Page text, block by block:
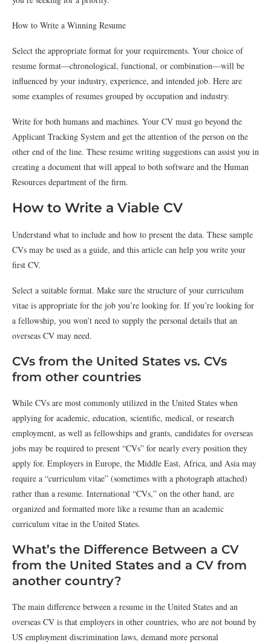
How to Write a Winning Resume
Select the appropriate format for your requirements. Your choice of
resume format—chronological, functional, or combination—will be
influenced by your industry, experience, and intended job. Here are
some examples of resumes grouped by occupation and industry.
Write for both humans and machines. Your CV must go beyond the
Applicant Tracking System and get the attention of the person on the
other end of the line. These resume writing suggestions can assist you in
creating a document that will appeal to both software and the Human
Resources department of the firm.
How to Write a Viable CV
Understand what to include and how to present the data. These sample
CVs may be used as a guide, and this article can help you write your
first CV.
Select a suitable format. Make sure the structure of your curriculum
vitae is appropriate for the job you’re looking for. If you’re looking for
a fellowship, you won’t need to supply the personal details that an
overseas CV may need.
CVs from the United States vs. CVs
from other countries
While CVs are most commonly utilized in the United States when
applying for academic, education, scientific, medical, or research
employment, as well as fellowships and grants, candidates for overseas
jobs may be required to present “CVs” for nearly every position they
apply for. Employers in Europe, the Middle East, Africa, and Asia may
require a “curriculum vitae” (sometimes with a photograph attached)
rather than a resume. International “CVs,” on the other hand, are
organized and formatted more like a resume than an academic
curriculum vitae in the United States.
What’s the Difference Between a CV
from the United States and a CV from
another country?
The main difference between a resume in the United States and an
overseas CV is that employers in other countries, who are not bound by
US employment discrimination laws, demand more personal